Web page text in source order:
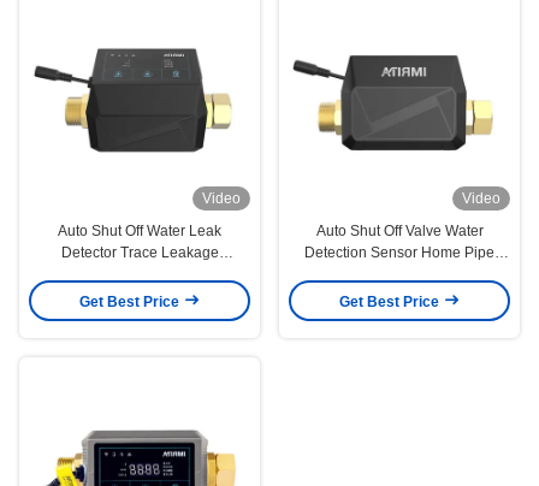
Video
Auto Shut Off Water Leak
Detector Trace Leakage
Get Best Price
Video
Auto Shut Off Valve Water
Detection Sensor Home Pipe
Get Best Price